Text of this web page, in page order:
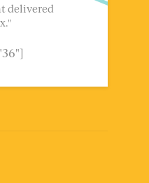
delivered